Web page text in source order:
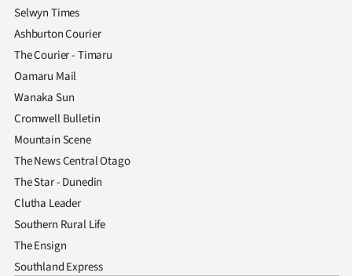
Selwyn Times
Ashburton Courier
The Courier - Timaru
Oamaru Mail
Wanaka Sun
Cromwell Bulletin
Mountain Scene
The News Central Otago
The Star - Dunedin
Clutha Leader
Southern Rural Life
The Ensign
Southland Express